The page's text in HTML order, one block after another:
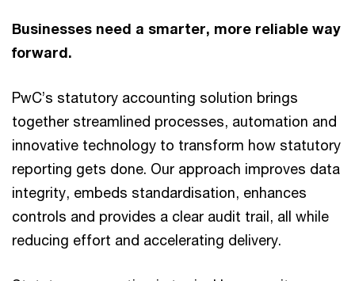
Businesses need a smarter, more reliable way
forward.
PwC’s statutory accounting solution brings
together streamlined processes, automation and
innovative technology to transform how statutory
reporting gets done. Our approach improves data
integrity, embeds standardisation, enhances
controls and provides a clear audit trail, all while
reducing effort and accelerating delivery.